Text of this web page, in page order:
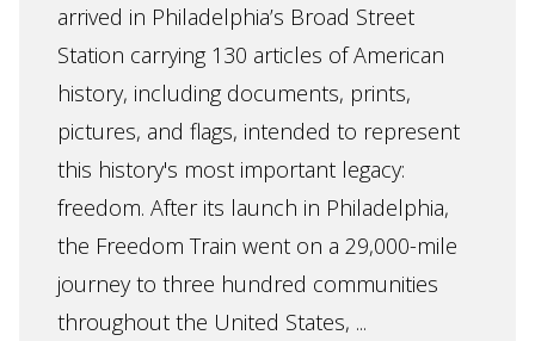
arrived in Philadelphia’s Broad Street
Station carrying 130 articles of American
history, including documents, prints,
pictures, and flags, intended to represent
this history's most important legacy:
freedom. After its launch in Philadelphia,
the Freedom Train went on a 29,000-mile
journey to three hundred communities
throughout the United States, ...